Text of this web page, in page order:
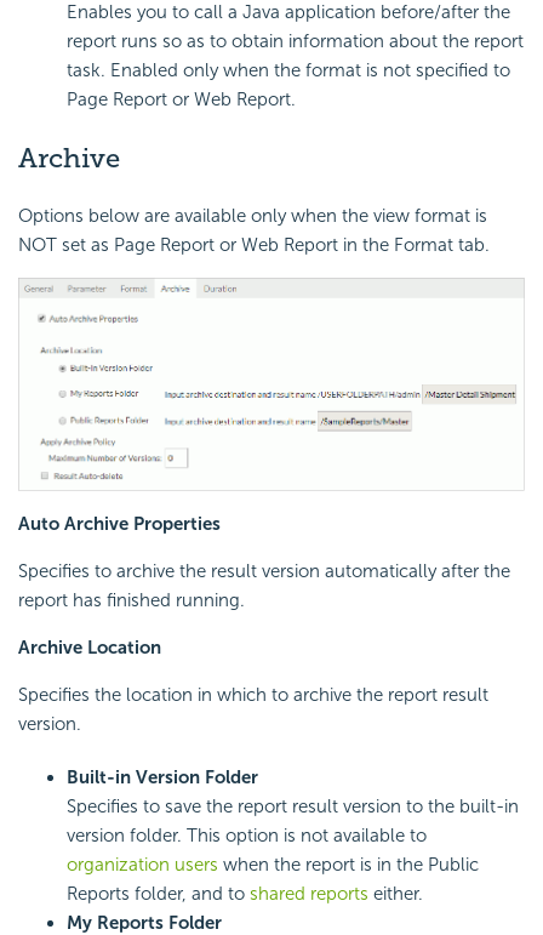
Enables you to call a Java application before/after the
report runs so as to obtain information about the report
task. Enabled only when the format is not specified to
Page Report or Web Report.
Archive
Options below are available only when the view format is
NOT set as Page Report or Web Report in the Format tab.
Auto Archive Properties
Specifies to archive the result version automatically after the
report has finished running.
Archive Location
Specifies the location in which to archive the report result
version.
Built-in Version Folder
Specifies to save the report result version to the built-in
version folder. This option is not available to
organization users when the report is in the Public
Reports folder, and to shared reports either.
My Reports Folder